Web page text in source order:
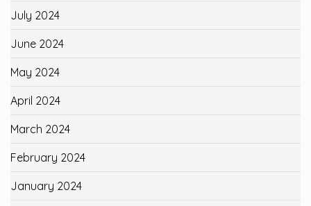
July 2024
June 2024
May 2024
April 2024
March 2024
February 2024
January 2024